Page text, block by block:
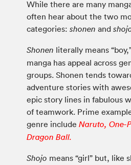
While there are many
often hear about the two
categories: shonen and
Shonen literally means
manga has appeal across
groups. Shonen tends
adventure stories with
epic story lines in fabulous
of teamwork. Prime
genre include Naruto, One-
Dragon Ball.
Shojo means “girl” but, like